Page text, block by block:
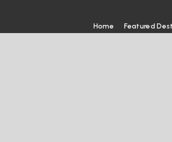
Home Featured